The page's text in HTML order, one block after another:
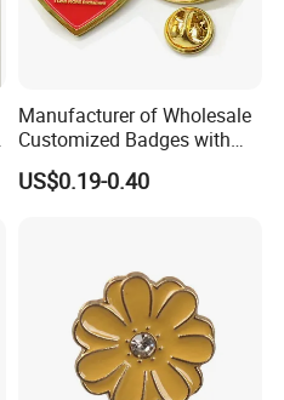
Manufacturer of Wholesale
Customized Badges with
Drip Adhesive Heart Pattern
Enamel Metal Lapel Pin
US$0.19-0.40